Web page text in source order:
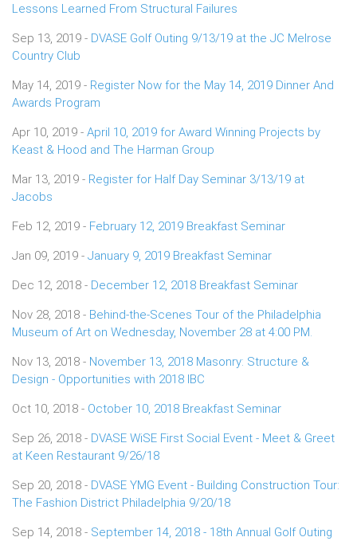
Lessons Learned From Structural Failures
Sep 13, 2019 - DVASE Golf Outing 9/13/19 at the JC Melrose
Country Club
May 14, 2019 - Register Now for the May 14, 2019 Dinner And
Awards Program
Apr 10, 2019 - April 10, 2019 for Award Winning Projects by
Keast & Hood and The Harman Group
Mar 13, 2019 - Register for Half Day Seminar 3/13/19 at
Jacobs
Feb 12, 2019 - February 12, 2019 Breakfast Seminar
Jan 09, 2019 - January 9, 2019 Breakfast Seminar
Dec 12, 2018 - December 12, 2018 Breakfast Seminar
Nov 28, 2018 - Behind-the-Scenes Tour of the Philadelphia
Museum of Art on Wednesday, November 28 at 4:00 PM.
Nov 13, 2018 - November 13, 2018 Masonry: Structure &
Design - Opportunities with 2018 IBC
Oct 10, 2018 - October 10, 2018 Breakfast Seminar
Sep 26, 2018 - DVASE WiSE First Social Event - Meet & Greet
at Keen Restaurant 9/26/18
Sep 20, 2018 - DVASE YMG Event - Building Construction Tour:
The Fashion District Philadelphia 9/20/18
Sep 14, 2018 - September 14, 2018 - 18th Annual Golf Outing